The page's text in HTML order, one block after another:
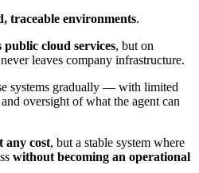
traceable environments.
public cloud services, but on
leaves company infrastructure.
systems gradually — with limited
oversight of what the agent can
any cost, but a stable system where
without becoming an operational